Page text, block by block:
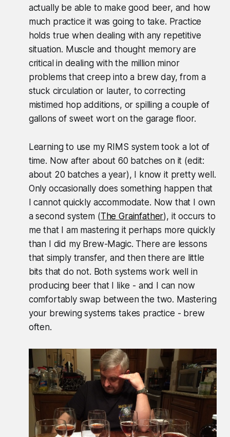
actually be able to make good beer, and how
much practice it was going to take. Practice
holds true when dealing with any repetitive
situation. Muscle and thought memory are
critical in dealing with the million minor
problems that creep into a brew day, from a
stuck circulation or lauter, to correcting
mistimed hop additions, or spilling a couple of
gallons of sweet wort on the garage floor.
Learning to use my RIMS system took a lot of
time. Now after about 60 batches on it (edit:
about 20 batches a year), I know it pretty well.
Only occasionally does something happen that
I cannot quickly accommodate. Now that I own
a second system (The Grainfather), it occurs to
me that I am mastering it perhaps more quickly
than I did my Brew-Magic. There are lessons
that simply transfer, and then there are little
bits that do not. Both systems work well in
producing beer that I like - and I can now
comfortably swap between the two. Mastering
your brewing systems takes practice - brew
often.